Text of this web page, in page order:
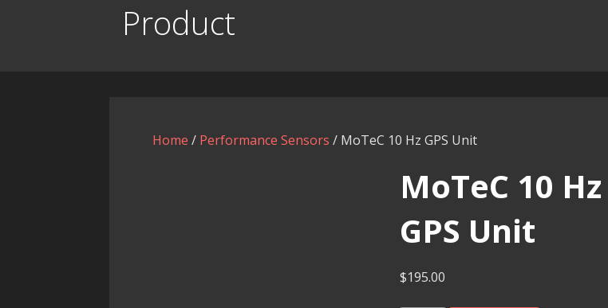
Product
Home / Performance Sensors / MoTeC 10 Hz GPS Unit
MoTeC 10 Hz
GPS Unit
$195.00